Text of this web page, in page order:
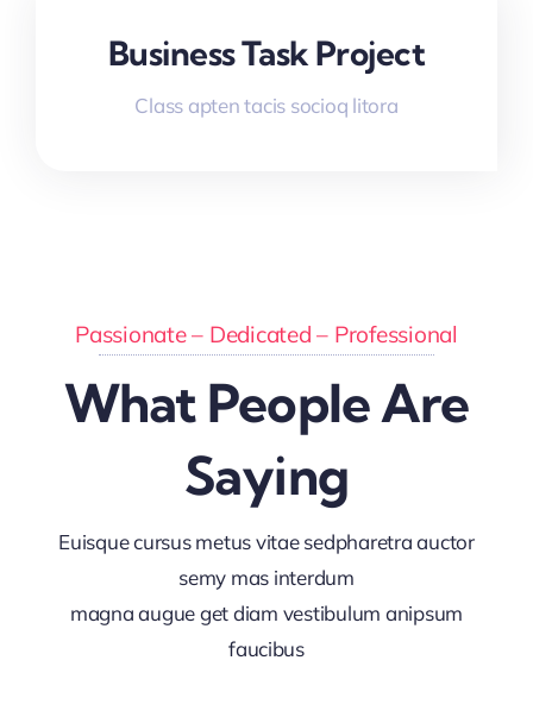
Business Task Project
Class apten tacis socioq litora
Passionate – Dedicated – Professional
What People Are
Saying
Euisque cursus metus vitae sedpharetra auctor
semy mas interdum
magna augue get diam vestibulum anipsum
faucibus